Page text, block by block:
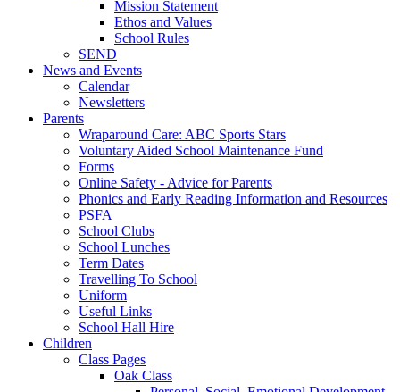
Mission Statement
Ethos and Values
School Rules
SEND
News and Events
Calendar
Newsletters
Parents
Wraparound Care: ABC Sports Stars
Voluntary Aided School Maintenance Fund
Forms
Online Safety - Advice for Parents
Phonics and Early Reading Information and Resources
PSFA
School Clubs
School Lunches
Term Dates
Travelling To School
Uniform
Useful Links
School Hall Hire
Children
Class Pages
Oak Class